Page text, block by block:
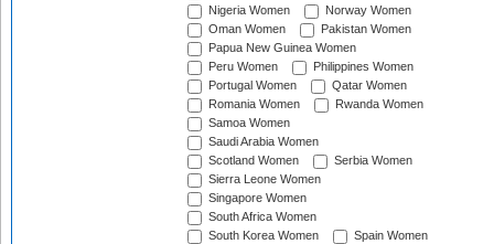
Nigeria Women
Norway Women
Oman Women
Pakistan Women
Papua New Guinea Women
Peru Women
Philippines Women
Portugal Women
Qatar Women
Romania Women
Rwanda Women
Samoa Women
Saudi Arabia Women
Scotland Women
Serbia Women
Sierra Leone Women
Singapore Women
South Africa Women
South Korea Women
Spain Women